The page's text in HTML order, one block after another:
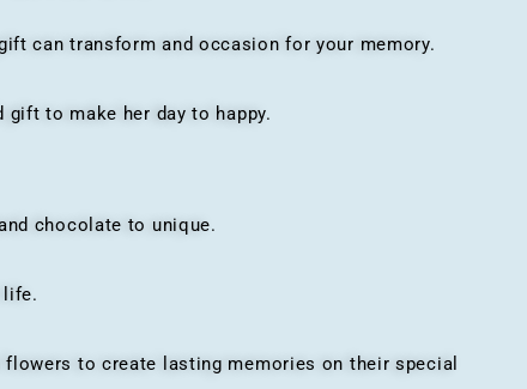
can transform and occasion for your memory.
to make her day to happy.
chocolate to unique.
to create lasting memories on their special